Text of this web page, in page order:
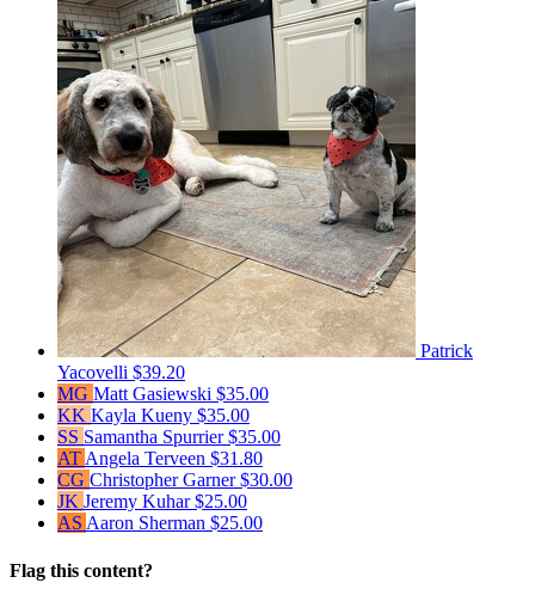
Patrick
Yacovelli $39.20
MG Matt Gasiewski $35.00
KK Kayla Kueny $35.00
SS Samantha Spurrier$35.00
AT Angela Terveen $31.80
CG Christopher Garner$30.00
JK Jeremy Kuhar$25.00
AS Aaron Sherman $25.00
Flag this content?